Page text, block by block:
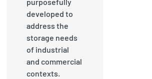
developed to
address the
storage needs
of industrial
and commercial
contexts.